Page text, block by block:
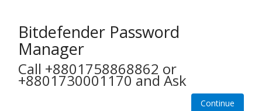
Bitdefender Password
Manager
Call ‪+8801758868862‬ or
‪+8801730001170 and Ask
Continue